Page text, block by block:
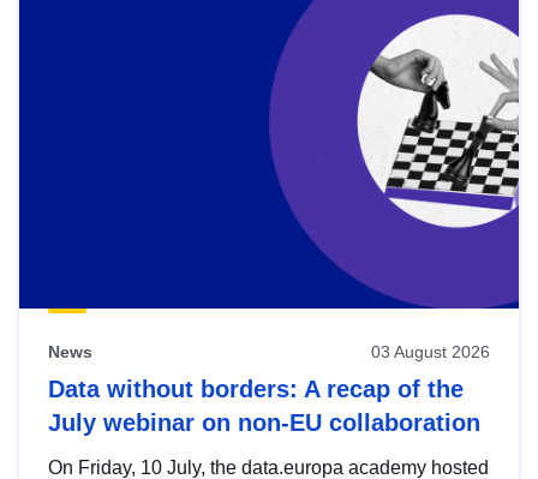
News 03 August 2026
Data without borders: A recap of the
July webinar on non-EU collaboration
On Friday, 10 July, the data.europa academy hosted